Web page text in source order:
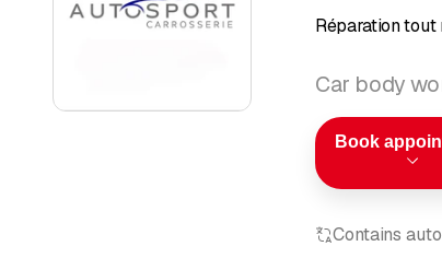
Réparation tout
Car body
Book
Contains